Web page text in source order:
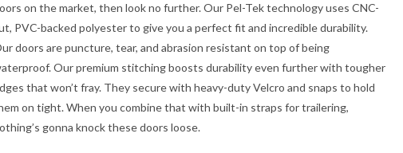
on the market, then look no further. Our Pel-Tek technology uses CNC-
PVC-backed polyester to give you a perfect fit and incredible durability.
doors are puncture, tear, and abrasion resistant on top of being
Our premium stitching boosts durability even further with tougher
that won’t fray. They secure with heavy-duty Velcro and snaps to hold
on tight. When you combine that with built-in straps for trailering,
gonna knock these doors loose.